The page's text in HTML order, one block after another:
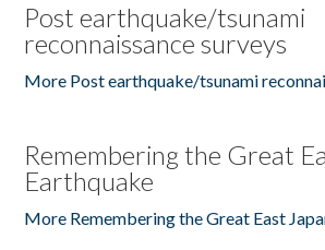
Post earthquake/tsunami
reconnaissance surveys
More Post earthquake/tsunami
Remembering the Great
Earthquake
More Remembering the Great East